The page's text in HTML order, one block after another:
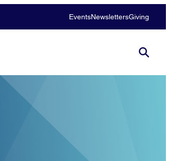
EventsNewslettersGiving